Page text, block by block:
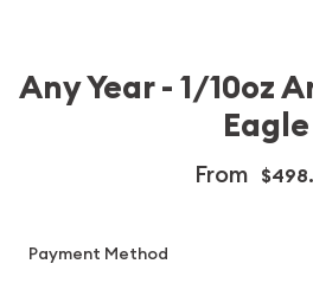
Any Year - 1/10oz
Eagle
From
Payment Method